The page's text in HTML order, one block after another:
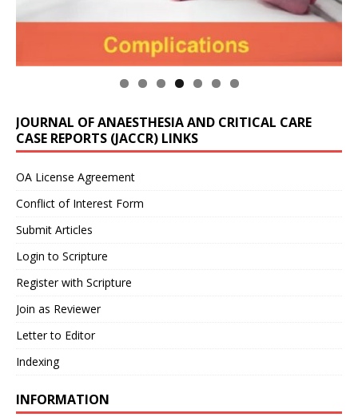
JOURNAL OF ANAESTHESIA AND CRITICAL CARE
CASE REPORTS (JACCR) LINKS
OA License Agreement
Conflict of Interest Form
Submit Articles
Login to Scripture
Register with Scripture
Join as Reviewer
Letter to Editor
Indexing
INFORMATION